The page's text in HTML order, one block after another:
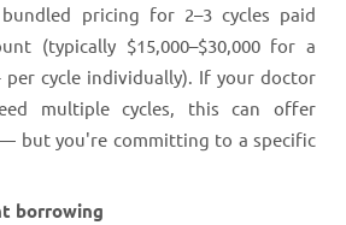
pricing for 2–3 cycles paid
(typically $15,000–$30,000 for a
per cycle individually). If your doctor
multiple cycles, this can offer
but you're committing to a specific
borrowing